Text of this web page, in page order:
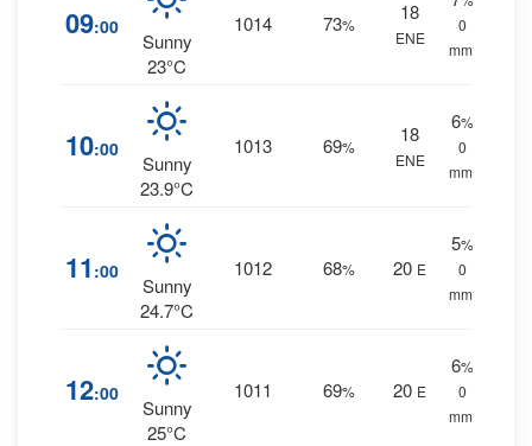
09:00
Sunny
23°C
1014 73%
18
ENE
0
mm.
10:00
Sunny
23.9°C
1013 69%
18
ENE
6%
0
mm.
11 :00
Sunny
24.7°C
1012 68% 20 E
5%
0
mm.
12:00
Sunny
25°C
1011 69% 20 E
6%
0
mm.